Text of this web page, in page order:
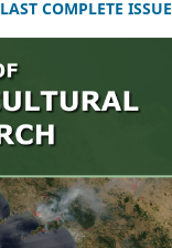
LAST COMPLETE ISSUE